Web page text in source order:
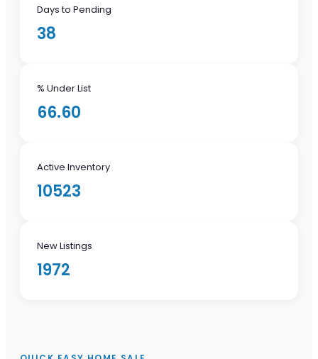
Days to Pending
38
% Under List
66.60
Active Inventory
10523
New Listings
1972